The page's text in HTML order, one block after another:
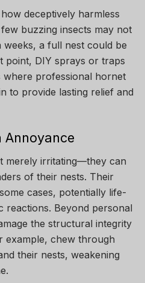
deceptively harmless
buzzing insects may not
weeks, a full nest could be
point, DIY sprays or traps
where professional hornet
to provide lasting relief and
Annoyance
merely irritating—they can
of their nests. Their
cases, potentially life-
reactions. Beyond personal
the structural integrity
example, chew through
their nests, weakening